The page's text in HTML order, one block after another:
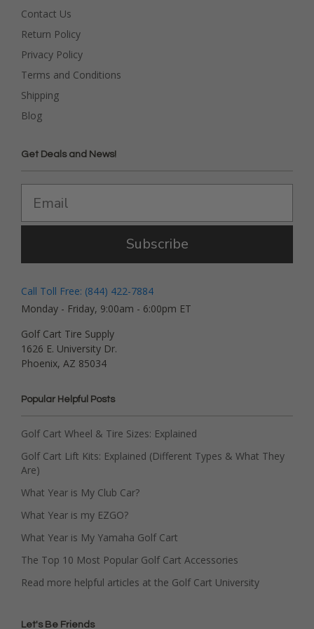
Contact Us
Return Policy
Privacy Policy
Terms and Conditions
Shipping
Blog
Get Deals and News!
Subscribe
Call Toll Free: (844) 422-7884
Monday - Friday, 9:00am - 6:00pm ET
Golf Cart Tire Supply
1626 E. University Dr.
Phoenix, AZ 85034
Popular Helpful Posts
Golf Cart Wheel & Tire Sizes: Explained
Golf Cart Lift Kits: Explained (Different Types & What They
Are)
What Year is My Club Car?
What Year is my EZGO?
What Year is My Yamaha Golf Cart
The Top 10 Most Popular Golf Cart Accessories
Read more helpful articles at the Golf Cart University
Let's Be Friends